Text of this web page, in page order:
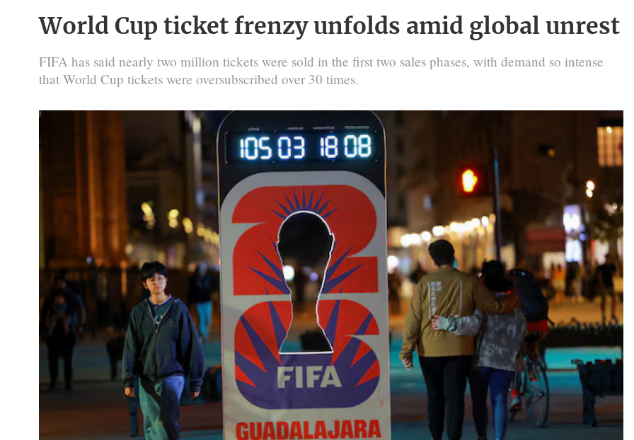
World Cup ticket frenzy unfolds amid global unrest
FIFA has said nearly two million tickets were sold in the first two sales phases, with demand so intense
that World Cup tickets were oversubscribed over 30 times.